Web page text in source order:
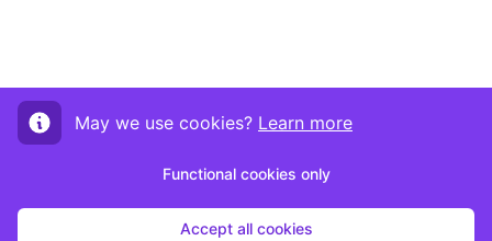
May we use cookies? Learn more
Functional cookies only
Accept all cookies